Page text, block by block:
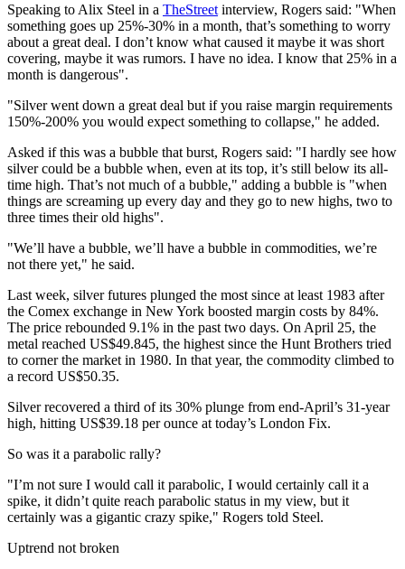
Speaking to Alix Steel in a TheStreet interview, Rogers said: "When
something goes up 25%-30% in a month, that’s something to worry
about a great deal. I don’t know what caused it maybe it was short
covering, maybe it was rumors. I have no idea. I know that 25% in a
month is dangerous".
"Silver went down a great deal but if you raise margin requirements
150%-200% you would expect something to collapse," he added.
Asked if this was a bubble that burst, Rogers said: "I hardly see how
silver could be a bubble when, even at its top, it’s still below its all-
time high. That’s not much of a bubble," adding a bubble is "when
things are screaming up every day and they go to new highs, two to
three times their old highs".
"We’ll have a bubble, we’ll have a bubble in commodities, we’re
not there yet," he said.
Last week, silver futures plunged the most since at least 1983 after
the Comex exchange in New York boosted margin costs by 84%.
The price rebounded 9.1% in the past two days. On April 25, the
metal reached US$49.845, the highest since the Hunt Brothers tried
to corner the market in 1980. In that year, the commodity climbed to
a record US$50.35.
Silver recovered a third of its 30% plunge from end-April’s 31-year
high, hitting US$39.18 per ounce at today’s London Fix.
So was it a parabolic rally?
"I’m not sure I would call it parabolic, I would certainly call it a
spike, it didn’t quite reach parabolic status in my view, but it
certainly was a gigantic crazy spike," Rogers told Steel.
Uptrend not broken